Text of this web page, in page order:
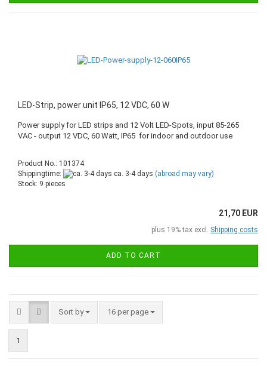
LED-Strip, power unit IP65, 12 VDC, 60 W
Power supply for LED strips and 12 Volt LED-Spots, input 85-265
VAC - output 12 VDC, 60 Watt, IP65 for indoor and outdoor use
Product No.: 101374
Shippingtime:
ca. 3-4 days (abroad may vary)
Stock: 9 pieces
21,70 EUR
plus 19% tax excl. Shipping costs
ADD TO CART
Sort by 16 per page
1